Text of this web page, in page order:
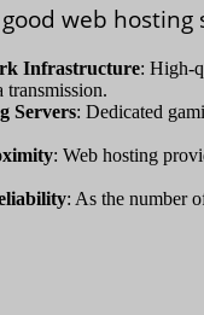
web
Infrastructure: High-
transmission.
Servers: Dedicated
: Web hosting
: As the number